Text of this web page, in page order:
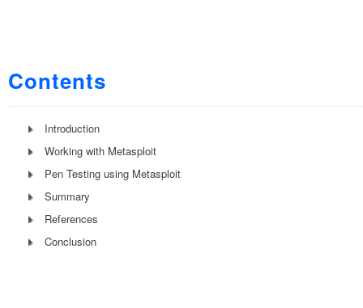
Contents
Introduction
Working with Metasploit
Pen Testing using Metasploit
Summary
References
Conclusion